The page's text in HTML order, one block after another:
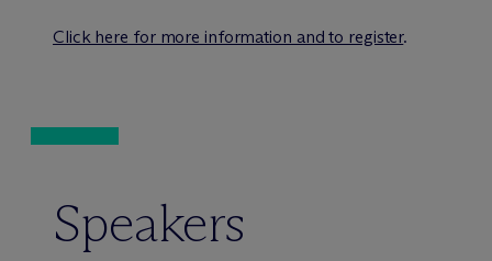
Click here for more information and to register.
Speakers